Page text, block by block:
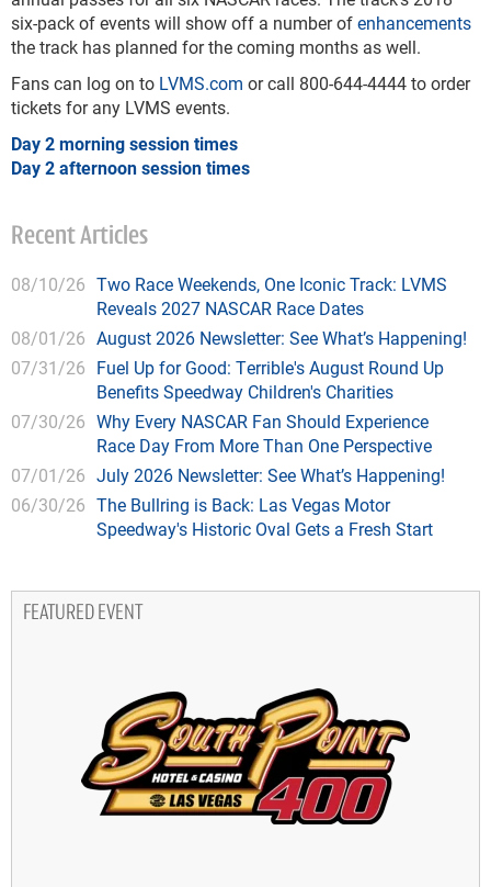
six-pack of events will show off a number ofenhancements
the track has planned for the coming months as well.
Fans can log on to LVMS.com or call 800-644-4444 to order
tickets for any LVMS events.
Day 2 morning session times
Day 2 afternoon session times
Recent Articles
08/10/26 Two Race Weekends, One Iconic Track: LVMS
Reveals 2027 NASCAR Race Dates
08/01/26 August 2026 Newsletter: See What’s Happening!
07/31/26 Fuel Up for Good: Terrible's August Round Up
Benefits Speedway Children's Charities
07/30/26 Why Every NASCAR Fan Should Experience
Race Day From More Than One Perspective
07/01/26 July 2026 Newsletter: See What’s Happening!
06/30/26 The Bullring is Back: Las Vegas Motor
Speedway's Historic Oval Gets a Fresh Start
FEATURED EVENT